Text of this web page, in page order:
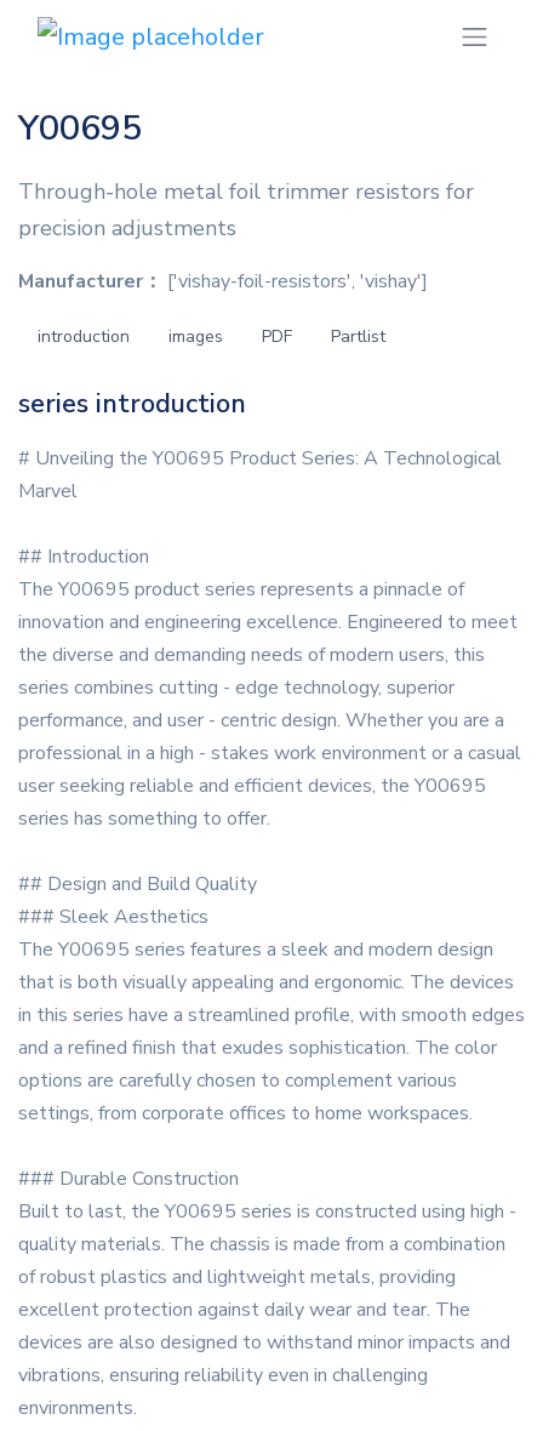
Y00695
Through-hole metal foil trimmer resistors for
precision adjustments
Manufacturer： ['vishay-foil-resistors', 'vishay']
introduction images PDF Partlist
series introduction
# Unveiling the Y00695 Product Series: A Technological
Marvel
## Introduction
The Y00695 product series represents a pinnacle of
innovation and engineering excellence. Engineered to meet
the diverse and demanding needs of modern users, this
series combines cutting - edge technology, superior
performance, and user - centric design. Whether you are a
professional in a high - stakes work environment or a casual
user seeking reliable and efficient devices, the Y00695
series has something to offer.
## Design and Build Quality
### Sleek Aesthetics
The Y00695 series features a sleek and modern design
that is both visually appealing and ergonomic. The devices
in this series have a streamlined profile, with smooth edges
and a refined finish that exudes sophistication. The color
options are carefully chosen to complement various
settings, from corporate offices to home workspaces.
### Durable Construction
Built to last, the Y00695 series is constructed using high -
quality materials. The chassis is made from a combination
of robust plastics and lightweight metals, providing
excellent protection against daily wear and tear. The
devices are also designed to withstand minor impacts and
vibrations, ensuring reliability even in challenging
environments.